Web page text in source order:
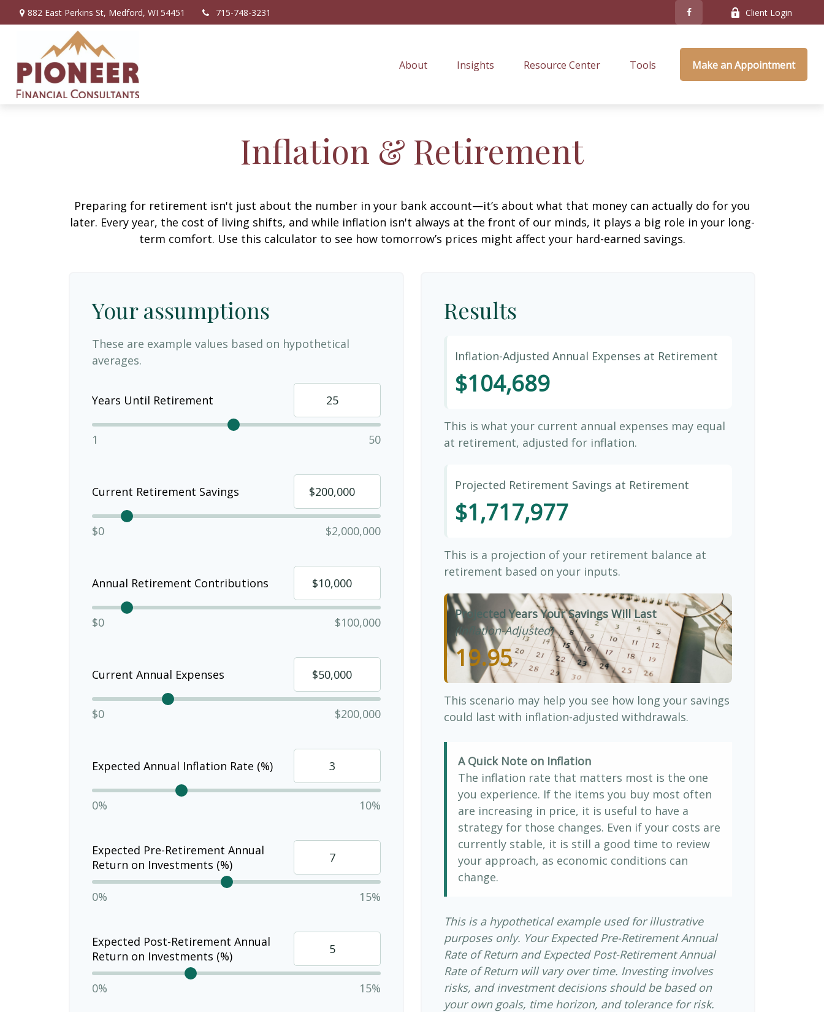
882 East Perkins St, Medford, WI 54451 715-748-3231 Client Login
About Insights Resource Center Tools Make an Appointment
Inflation & Retirement
Preparing for retirement isn't just about the number in your bank account—it’s about what that money can actually do for you
later. Every year, the cost of living shifts, and while inflation isn't always at the front of our minds, it plays a big role in your long-
term comfort. Use this calculator to see how tomorrow’s prices might affect your hard-earned savings.
Your assumptions
These are example values based on hypothetical
averages.
Years Until Retirement
1 50
Current Retirement Savings
$0 $2,000,000
Annual Retirement Contributions
$0 $100,000
Current Annual Expenses
$0 $200,000
Expected Annual Inflation Rate (%)
0% 10%
Expected Pre-Retirement Annual
Return on Investments (%)
0% 15%
Expected Post-Retirement Annual
Return on Investments (%)
0% 15%
Results
Inflation-Adjusted Annual Expenses at Retirement
$104,689
This is what your current annual expenses may equal
at retirement, adjusted for inflation.
Projected Retirement Savings at Retirement
$1,717,977
This is a projection of your retirement balance at
retirement based on your inputs.
Projected Years Your Savings Will Last
(Inflation-Adjusted)
19.95
This scenario may help you see how long your savings
could last with inflation-adjusted withdrawals.
A Quick Note on Inflation
The inflation rate that matters most is the one
you experience. If the items you buy most often
are increasing in price, it is useful to have a
strategy for those changes. Even if your costs are
currently stable, it is still a good time to review
your approach, as economic conditions can
change.
This is a hypothetical example used for illustrative
purposes only. Your Expected Pre-Retirement Annual
Rate of Return and Expected Post-Retirement Annual
Rate of Return will vary over time. Investing involves
risks, and investment decisions should be based on
your own goals, time horizon, and tolerance for risk.